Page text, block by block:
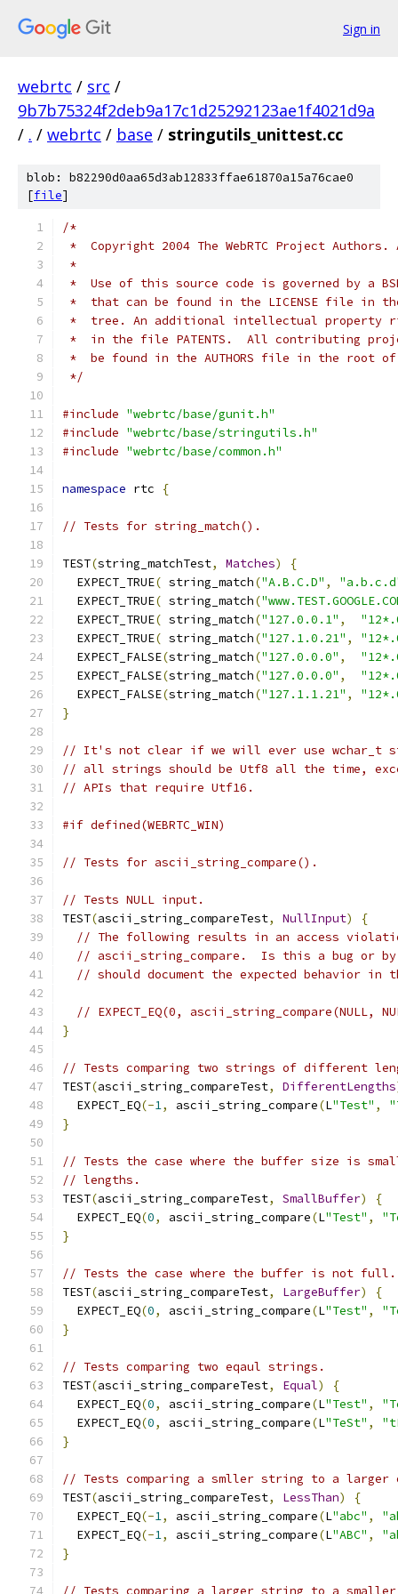
Sign in
webrtc / src /
9b7b75324f2deb9a17c1d25292123ae1f4021d9a
/ . / webrtc / base / stringutils_unittest.cc
blob: b82290d0aa65d3ab12833ffae61870a15a76cae0
[file]
/*
*  Copyright 2004 The WebRTC Project
*
*  Use of this source code is governed by a
*  that can be found in the LICENSE file in
*  tree. An additional intellectual property
*  in the file PATENTS.  All contributing
*  be found in the AUTHORS file in the root
*/
#include "webrtc/base/gunit.h"
#include "webrtc/base/stringutils.h"
#include "webrtc/base/common.h"
namespace rtc {
// Tests for string_match().
TEST(string_matchTest, Matches)
{
  EXPECT_TRUE
( string_match("A.B.C.D" ,
  EXPECT_TRUE
( string_match(
  EXPECT_TRUE
( string_match("127.0.0.1" ,
  EXPECT_TRUE
( string_match("127.1.0.21" ,
  EXPECT_FALSE
(string_match("127.0.0.0" ,
  EXPECT_FALSE
(string_match("127.0.0.0" ,
  EXPECT_FALSE
(string_match("127.1.1.21" ,
}
// It's not clear if we will ever use wchar_t
// all strings should be Utf8 all the time,
// APIs that require Utf16.
#if defined(WEBRTC_WIN)
// Tests for ascii_string_compare().
// Tests NULL input.
TEST(ascii_string_compareTest, NullInput)
{
// The following results in an access
// ascii_string_compare.  Is this a bug or
// should document the expected behavior in
// EXPECT_EQ(0,
}
// Tests comparing two strings of different
TEST(ascii_string_compareTest, DifferentLengths
  EXPECT_EQ
(-1, ascii_string_compare(L"Test" ,
}
// Tests the case where the buffer size is
// lengths.
TEST(ascii_string_compareTest, SmallBuffer)
{
  EXPECT_EQ
(0, ascii_string_compare(L"Test" ,
}
// Tests the case where the buffer is not full.
TEST(ascii_string_compareTest, LargeBuffer)
{
  EXPECT_EQ
(0, ascii_string_compare(L"Test" ,
}
// Tests comparing two eqaul strings.
TEST(ascii_string_compareTest, Equal)
{
  EXPECT_EQ
(0, ascii_string_compare(L"Test" ,
  EXPECT_EQ
(0, ascii_string_compare(L"TeSt" ,
}
// Tests comparing a smller string to a larger
TEST(ascii_string_compareTest, LessThan)
{
  EXPECT_EQ
(-1, ascii_string_compare(L"abc" ,
  EXPECT_EQ
(-1, ascii_string_compare(L"ABC" ,
}
// Tests comparing a larger string to a